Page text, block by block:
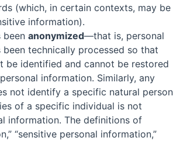
(which, in certain contexts, may be
information).
been anonymized—that is, personal
technically processed so that
be identified and cannot be restored
information. Similarly, any
not identify a specific natural person
of a specific individual is not
information. The definitions of
“sensitive personal information,”